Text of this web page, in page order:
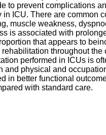
to prevent complications
ICU. There are common
muscle weakness,
is associated with
that appears to
throughout
performed in ICUs is
physical and
in better functional
with standard care.